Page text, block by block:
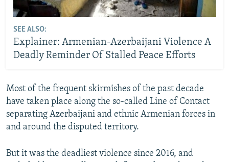
SEE ALSO:
Explainer: Armenian-Azerbaijani Violence A
Deadly Reminder Of Stalled Peace Efforts
Most of the frequent skirmishes of the past decade
have taken place along the so-called Line of Contact
separating Azerbaijani and ethnic Armenian forces in
and around the disputed territory.
But it was the deadliest violence since 2016, and